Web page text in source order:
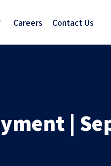
Careers Contact Us
|